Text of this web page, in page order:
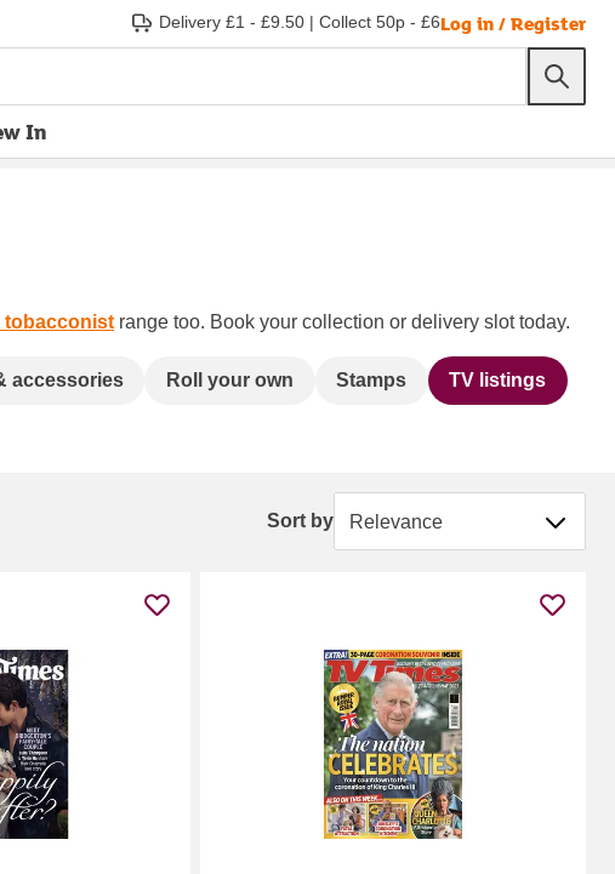
Delivery £1 - £9.50 | Collect 50p - £6Log in / Register
In
tobacconist range too. Book your collection or delivery slot today.
accessories Roll your own Stamps TV listings
Sort by Sort by